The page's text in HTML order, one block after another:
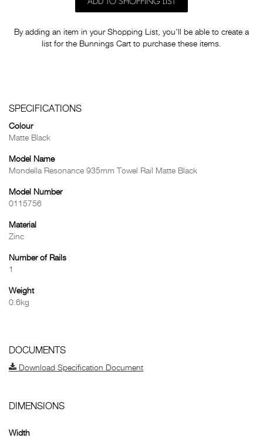
By adding an item in your Shopping List, you'll be able to create a
list for the Bunnings Cart to purchase these items.
SPECIFICATIONS
Colour
Matte Black
Model Name
Mondella Resonance 935mm Towel Rail Matte Black
Model Number
0115756
Material
Zinc
Number of Rails
1
Weight
0.6kg
DOCUMENTS
Download Specification Document
DIMENSIONS
Width